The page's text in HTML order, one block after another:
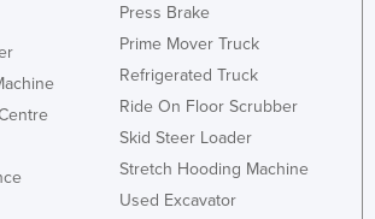
Press Brake
Prime Mover Truck
Refrigerated Truck
Ride On Floor Scrubber
Skid Steer Loader
Stretch Hooding Machine
Used Excavator